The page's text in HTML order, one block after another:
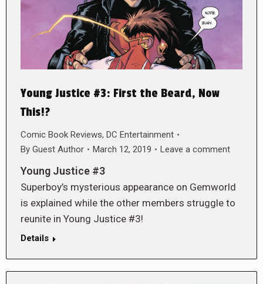
Young Justice #3: First the Beard, Now
This!?
Comic Book Reviews, DC Entertainment
By Guest Author March 12, 2019 Leave a comment
Young Justice #3
Superboy’s mysterious appearance on Gemworld
is explained while the other members struggle to
reunite in Young Justice #3!
Details